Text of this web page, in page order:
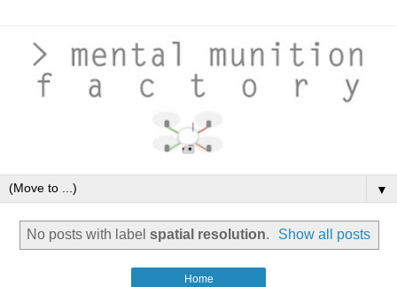
▼
No posts with label spatial resolution. Show all posts
Home